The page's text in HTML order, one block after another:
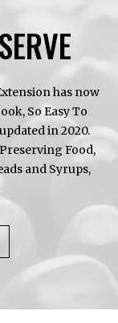
has now
So Easy To
in 2020.
Food,
and Syrups,